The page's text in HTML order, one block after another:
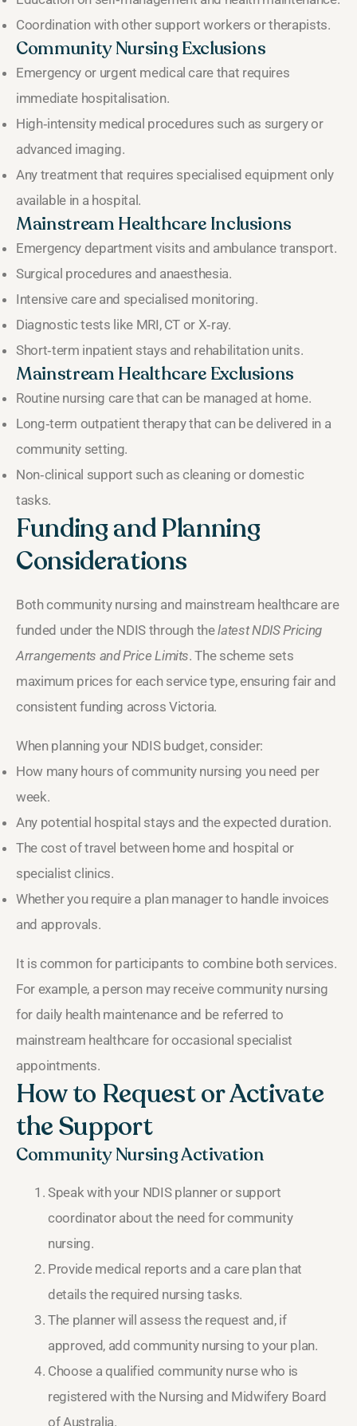
Coordination with other support workers or therapists.
Community Nursing Exclusions
Emergency or urgent medical care that requires
immediate hospitalisation.
High‑intensity medical procedures such as surgery or
advanced imaging.
Any treatment that requires specialised equipment only
available in a hospital.
Mainstream Healthcare Inclusions
Emergency department visits and ambulance transport.
Surgical procedures and anaesthesia.
Intensive care and specialised monitoring.
Diagnostic tests like MRI, CT or X‑ray.
Short‑term inpatient stays and rehabilitation units.
Mainstream Healthcare Exclusions
Routine nursing care that can be managed at home.
Long‑term outpatient therapy that can be delivered in a
community setting.
Non‑clinical support such as cleaning or domestic
tasks.
Funding and Planning
Considerations
Both community nursing and mainstream healthcare are
funded under the NDIS through thelatest NDIS Pricing
Arrangements and Price Limits. The scheme sets
maximum prices for each service type, ensuring fair and
consistent funding across Victoria.
When planning your NDIS budget, consider:
How many hours of community nursing you need per
week.
Any potential hospital stays and the expected duration.
The cost of travel between home and hospital or
specialist clinics.
Whether you require a plan manager to handle invoices
and approvals.
It is common for participants to combine both services.
For example, a person may receive community nursing
for daily health maintenance and be referred to
mainstream healthcare for occasional specialist
appointments.
How to Request or Activate
the Support
Community Nursing Activation
Speak with your NDIS planner or support
coordinator about the need for community
nursing.
Provide medical reports and a care plan that
details the required nursing tasks.
The planner will assess the request and, if
approved, add community nursing to your plan.
Choose a qualified community nurse who is
registered with the Nursing and Midwifery Board
of Australia.